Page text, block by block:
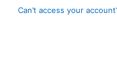
Can’t access your